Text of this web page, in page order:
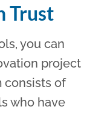
Trust
you can
project
consists of
who have